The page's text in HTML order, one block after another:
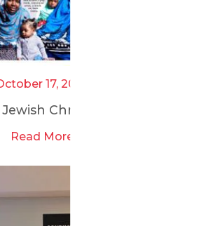
17, 2025
Chronicle
Read More